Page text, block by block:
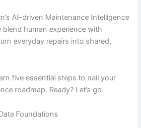
AI-driven Maintenance Intelligence
blend human experience with
everyday repairs into shared,
five essential steps to nail your
roadmap. Ready? Let’s go.
Foundations